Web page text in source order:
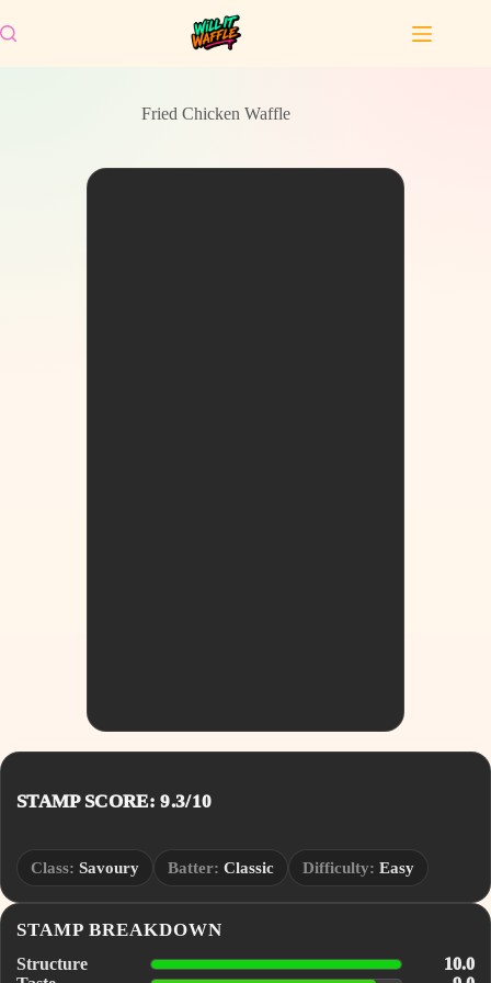
to
content
Fried Chicken Waffle
STAMP SCORE: 9.3/10
Class: Savoury Batter: Classic Difficulty: Easy
STAMP BREAKDOWN
Structure
10.0